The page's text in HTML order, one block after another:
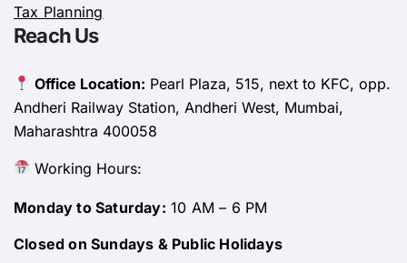
Tax Planning
Reach Us
Office Location: Pearl Plaza, 515, next to KFC, opp.
Andheri Railway Station, Andheri West, Mumbai,
Maharashtra 400058
Working Hours:
Monday to Saturday: 10 AM – 6 PM
Closed on Sundays & Public Holidays